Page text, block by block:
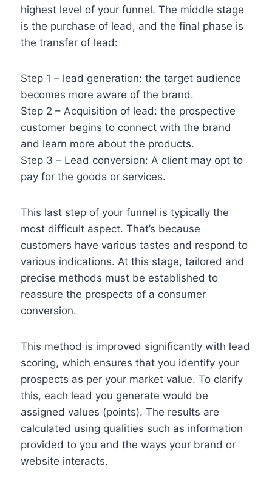
highest level of your funnel. The middle stage
is the purchase of lead, and the final phase is
the transfer of lead:
Step 1 – lead generation: the target audience
becomes more aware of the brand.
Step 2 – Acquisition of lead: the prospective
customer begins to connect with the brand
and learn more about the products.
Step 3 – Lead conversion: A client may opt to
pay for the goods or services.
This last step of your funnel is typically the
most difficult aspect. That’s because
customers have various tastes and respond to
various indications. At this stage, tailored and
precise methods must be established to
reassure the prospects of a consumer
conversion.
This method is improved significantly with lead
scoring, which ensures that you identify your
prospects as per your market value. To clarify
this, each lead you generate would be
assigned values (points). The results are
calculated using qualities such as information
provided to you and the ways your brand or
website interacts.